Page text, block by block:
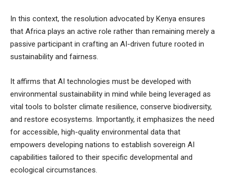
In this context, the resolution advocated by Kenya ensures
that Africa plays an active role rather than remaining merely a
passive participant in crafting an AI-driven future rooted in
sustainability and fairness.
It affirms that AI technologies must be developed with
environmental sustainability in mind while being leveraged as
vital tools to bolster climate resilience, conserve biodiversity,
and restore ecosystems. Importantly, it emphasizes the need
for accessible, high-quality environmental data that
empowers developing nations to establish sovereign AI
capabilities tailored to their specific developmental and
ecological circumstances.